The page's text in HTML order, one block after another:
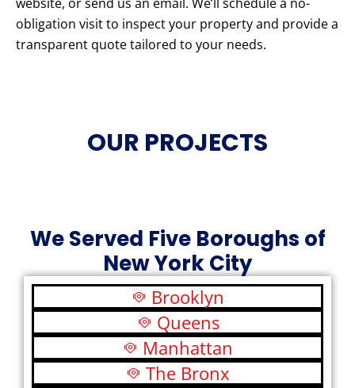
obligation visit to inspect your property and provide a
transparent quote tailored to your needs.
OUR PROJECTS
We Served Five Boroughs of
New York City
Brooklyn
Queens
Manhattan
The Bronx